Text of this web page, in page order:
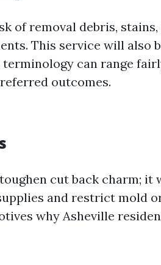
of removal debris, stains,
This service will also
can range
outcomes.
cut back charm; it
and restrict mold
why Asheville